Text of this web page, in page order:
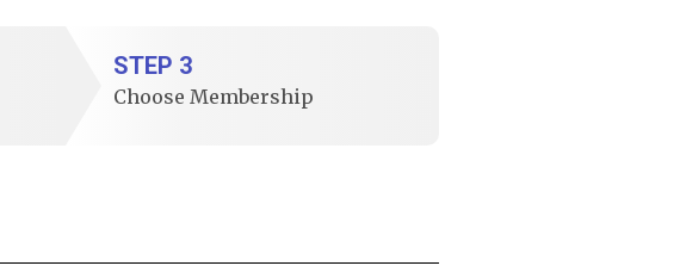
STEP 3
Choose Membership